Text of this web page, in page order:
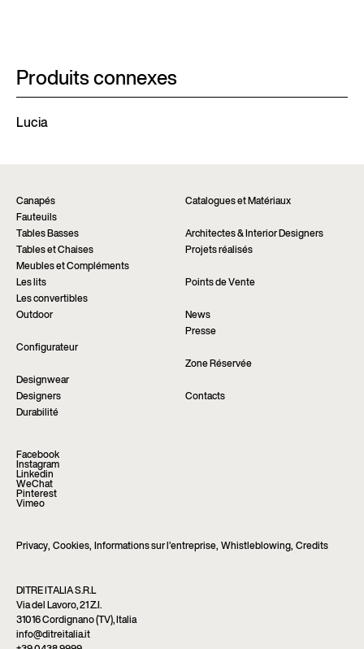
Produits connexes
Lucia
Canapés
Catalogues et Matériaux
Fauteuils
Tables Basses
Architectes & Interior Designers
Tables et Chaises
Projets réalisés
Meubles et Compléments
Les lits
Points de Vente
Les convertibles
Outdoor
News
Presse
Configurateur
Zone Réservée
Designwear
Designers
Contacts
Durabilité
Facebook
Instagram
Linkedin
WeChat
Pinterest
Vimeo
Privacy, Cookies, Informations sur l’entreprise, Whistleblowing, Credits
DITRE ITALIA S.R.L
Via del Lavoro, 21 Z.I.
31016 Cordignano (TV), Italia
info@ditreitalia.it